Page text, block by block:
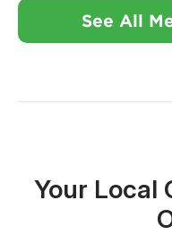
See All
Your Local